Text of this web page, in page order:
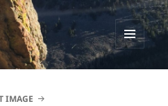
MENU
IMAGE